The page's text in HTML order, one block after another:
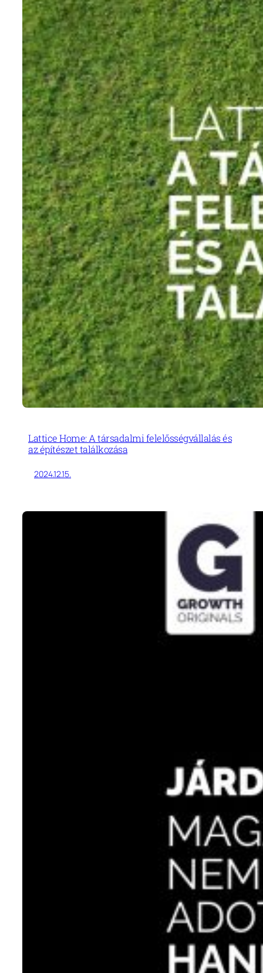
Lattice Home: A társadalmi felelősségvállalás és
az építészet találkozása
2024.12.15.